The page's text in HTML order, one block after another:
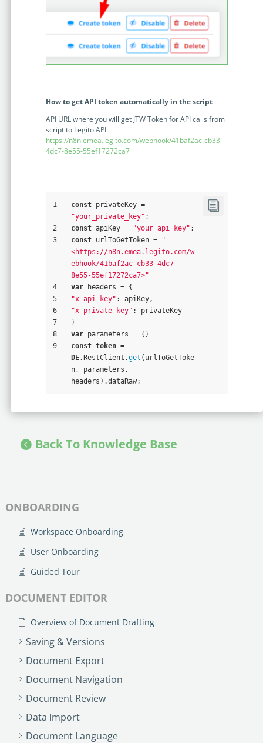
ONBOARDING
Workspace Onboarding
User Onboarding
Guided Tour
DOCUMENT EDITOR
Overview of Document Drafting
Saving & Versions
Document Export
Document Navigation
Document Review
Data Import
Document Language
How to get API token automatically in the script
API URL where you will get JTW Token for API calls from
script to Legito API:
https://n8n.emea.legito.com/webhook/41baf2ac-cb33-
4dc7-8e55-55ef17272ca7
1 const
privateKey =
"your_private_key" ;
2
const apiKey = "your_api_key" ;
3
const urlToGetToken =
"
<https://n8n.emea.legito.com/w
ebhook/41baf2ac-cb33-4dc7-
8e55-55ef17272ca7>"
4
var headers = {
5
"x-api-key" : apiKey,
6
"x-private-key" : privateKey
7
}
8
var parameters = {}
9
const token
=
DE.RestClient.get (urlToGetToke
n, parameters,
headers).dataRaw;
Back To Knowledge Base